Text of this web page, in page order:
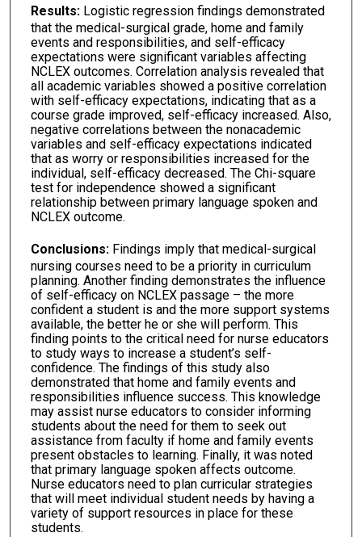
Results: Logistic regression findings demonstrated
that the medical-surgical grade, home and family
events and responsibilities, and self-efficacy
expectations were significant variables affecting
NCLEX outcomes. Correlation analysis revealed that
all academic variables showed a positive correlation
with self-efficacy expectations, indicating that as a
course grade improved, self-efficacy increased. Also,
negative correlations between the nonacademic
variables and self-efficacy expectations indicated
that as worry or responsibilities increased for the
individual, self-efficacy decreased. The Chi-square
test for independence showed a significant
relationship between primary language spoken and
NCLEX outcome.
Conclusions: Findings imply that medical-surgical
nursing courses need to be a priority in curriculum
planning. Another finding demonstrates the influence
of self-efficacy on NCLEX passage – the more
confident a student is and the more support systems
available, the better he or she will perform. This
finding points to the critical need for nurse educators
to study ways to increase a student’s self-
confidence. The findings of this study also
demonstrated that home and family events and
responsibilities influence success. This knowledge
may assist nurse educators to consider informing
students about the need for them to seek out
assistance from faculty if home and family events
present obstacles to learning. Finally, it was noted
that primary language spoken affects outcome.
Nurse educators need to plan curricular strategies
that will meet individual student needs by having a
variety of support resources in place for these
students.